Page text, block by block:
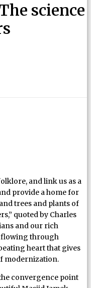
science
and link us as a
provide a home for
trees and plants of
quoted by Charles
and our rich
flowing through
heart that gives
modernization.
convergence point